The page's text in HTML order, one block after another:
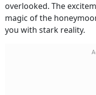
overlooked. The
magic of the
you with stark reality.